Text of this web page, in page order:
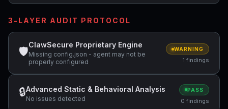
3-LAYER AUDIT PROTOCOL
🛡
ClawSecure Proprietary Engine
Missing config.json - agent may not be
properly configured
WARNING
1 findings
🔒Advanced Static & Behavioral Analysis
No issues detected
PASS
0 findings